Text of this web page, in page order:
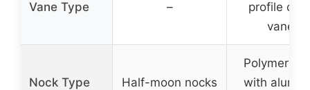
Vane Type –
profile
vanes
Nock Type Half-moon nocks
Polymer
with